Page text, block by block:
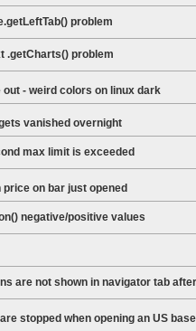
problem
.getCharts() problem
out - weird colors on linux dark
vanished overnight
max limit is exceeded
price on bar just opened
negative/positive values
are not shown in navigator tab
stopped when opening an US